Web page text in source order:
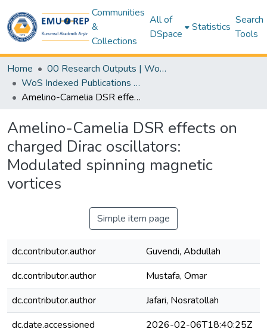
Communities
&
Collections
All of
DSpace
Statistics
Search
Tools
Home
00 Research Outputs | WoS | Scopus | TR-Dizin | PubMed
WoS Indexed Publications Collection
Amelino-Camelia DSR effects on charged Dirac oscillators: Modulated spinning magnetic vortices
Amelino-Camelia DSR effects on
charged Dirac oscillators:
Modulated spinning magnetic
vortices
Simple item page
dc.contributor.author
Guvendi, Abdullah
dc.contributor.author
Mustafa, Omar
dc.contributor.author
Jafari, Nosratollah
dc.date.accessioned
2026-02-06T18:40:25Z